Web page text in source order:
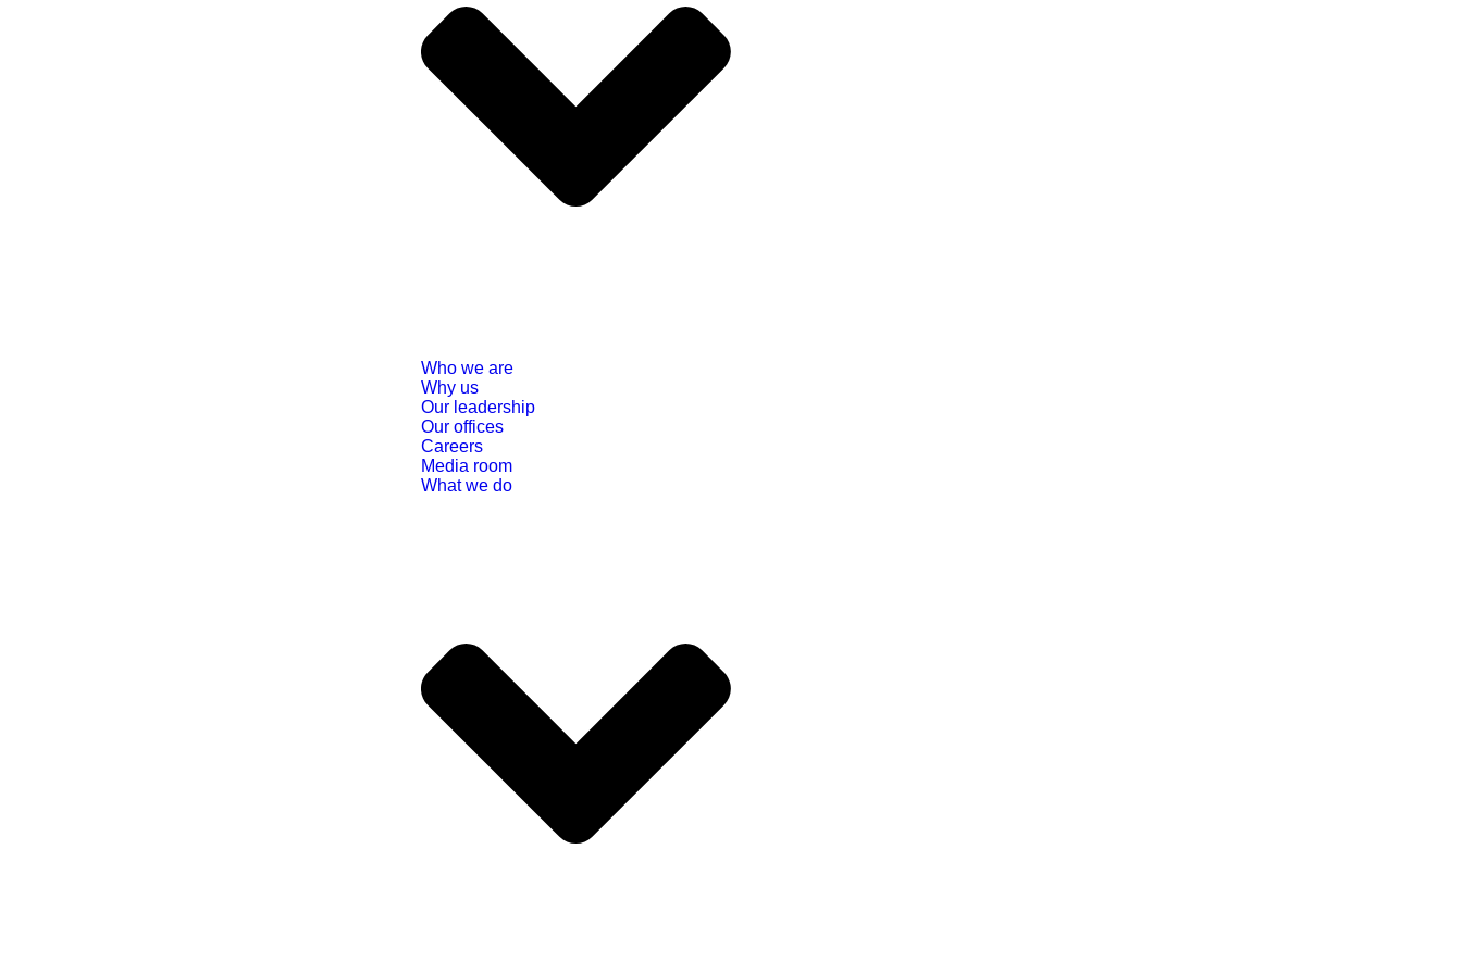
Who we are
Why us
Our leadership
Our offices
Careers
Media room
What we do